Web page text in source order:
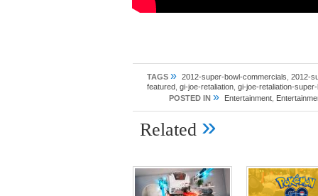
TAGS » 2012-super-bowl-commercials 2012-
featured gi-joe-retaliation gi-joe-retaliation-
POSTED IN » Entertainment
Related »